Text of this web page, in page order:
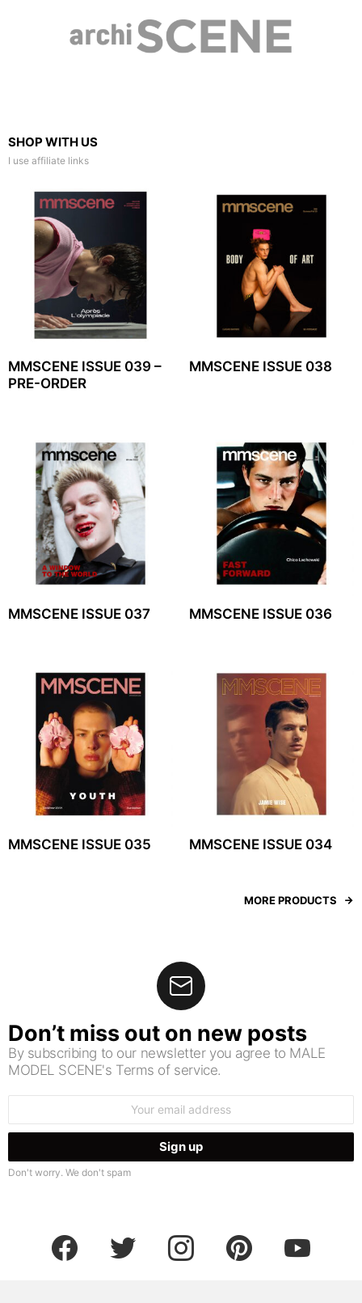
SHOP WITH US
I use affiliate links
MMSCENE ISSUE 039 –
PRE-ORDER
MMSCENE ISSUE 038
MMSCENE ISSUE 037 MMSCENE ISSUE 036
MMSCENE ISSUE 035 MMSCENE ISSUE 034
MORE PRODUCTS
Don’t miss out on new posts
By subscribing to our newsletter you agree to MALE
MODEL SCENE's Terms of service.
Don't worry. We don't spam
facebook twitter instagram pinterest youtube